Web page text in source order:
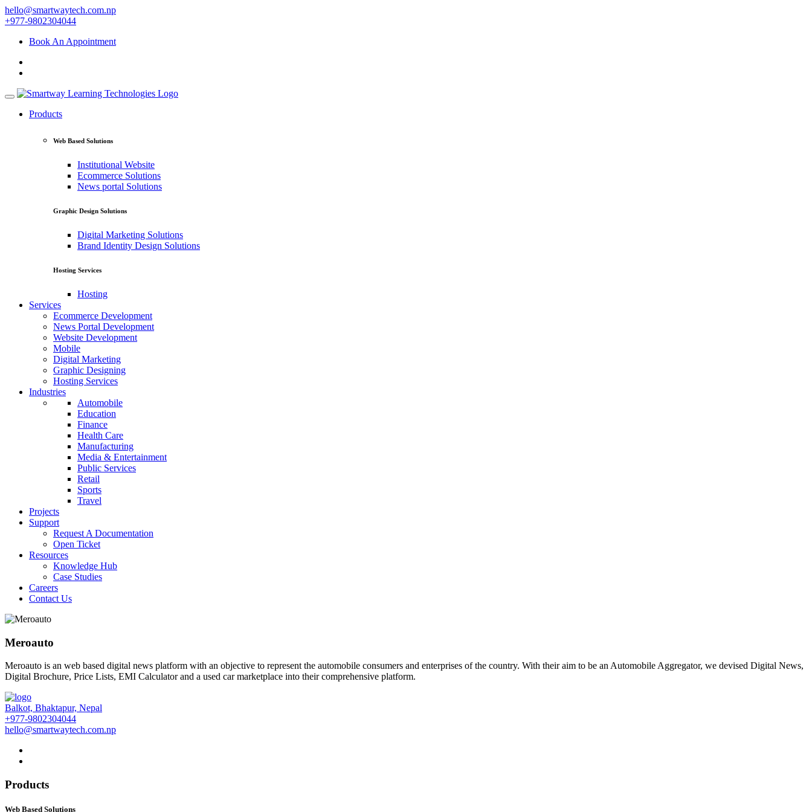
hello@smartwaytech.com.np
+977-9802304044
Book An Appointment
Products
Web Based Solutions
Institutional Website
Ecommerce Solutions
News portal Solutions
Graphic Design Solutions
Digital Marketing Solutions
Brand Identity Design Solutions
Hosting Services
Hosting
Services
Ecommerce Development
News Portal Development
Website Development
Mobile
Digital Marketing
Graphic Designing
Hosting Services
Industries
Automobile
Education
Finance
Health Care
Manufacturing
Media & Entertainment
Public Services
Retail
Sports
Travel
Projects
Support
Request A Documentation
Open Ticket
Resources
Knowledge Hub
Case Studies
Careers
Contact Us
Meroauto
Meroauto is an web based digital news platform with an objective to represent the automobile consumers and enterprises of the country. With their aim to be an Automobile Aggregator, we devised Digital News,
Digital Brochure, Price Lists, EMI Calculator and a used car marketplace into their comprehensive platform.
Balkot, Bhaktapur, Nepal
+977-9802304044
hello@smartwaytech.com.np
Products
Web Based Solutions